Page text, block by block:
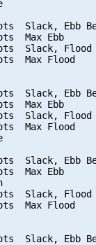
Slack, Ebb
Max Ebb
Slack, Flood
Max Flood
Slack, Ebb
Max Ebb
Slack, Flood
Max Flood
Slack, Ebb
Max Ebb
Slack, Flood
Max Flood
Slack, Ebb